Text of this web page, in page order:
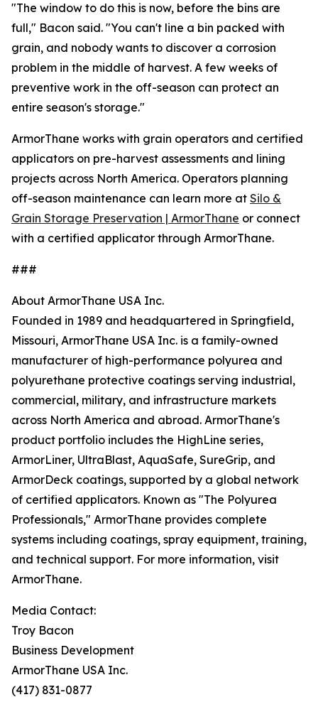
"The window to do this is now, before the bins are
full," Bacon said. "You can't line a bin packed with
grain, and nobody wants to discover a corrosion
problem in the middle of harvest. A few weeks of
preventive work in the off-season can protect an
entire season's storage."
ArmorThane works with grain operators and certified
applicators on pre-harvest assessments and lining
projects across North America. Operators planning
off-season maintenance can learn more at Silo &
Grain Storage Preservation | ArmorThane or connect
with a certified applicator through ArmorThane.
###
About ArmorThane USA Inc.
Founded in 1989 and headquartered in Springfield,
Missouri, ArmorThane USA Inc. is a family-owned
manufacturer of high-performance polyurea and
polyurethane protective coatings serving industrial,
commercial, military, and infrastructure markets
across North America and abroad. ArmorThane's
product portfolio includes the HighLine series,
ArmorLiner, UltraBlast, AquaSafe, SureGrip, and
ArmorDeck coatings, supported by a global network
of certified applicators. Known as "The Polyurea
Professionals," ArmorThane provides complete
systems including coatings, spray equipment, training,
and technical support. For more information, visit
ArmorThane.
Media Contact:
Troy Bacon
Business Development
ArmorThane USA Inc.
(417) 831-0877